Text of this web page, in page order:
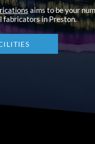
aims to be your
fabricators in Preston.